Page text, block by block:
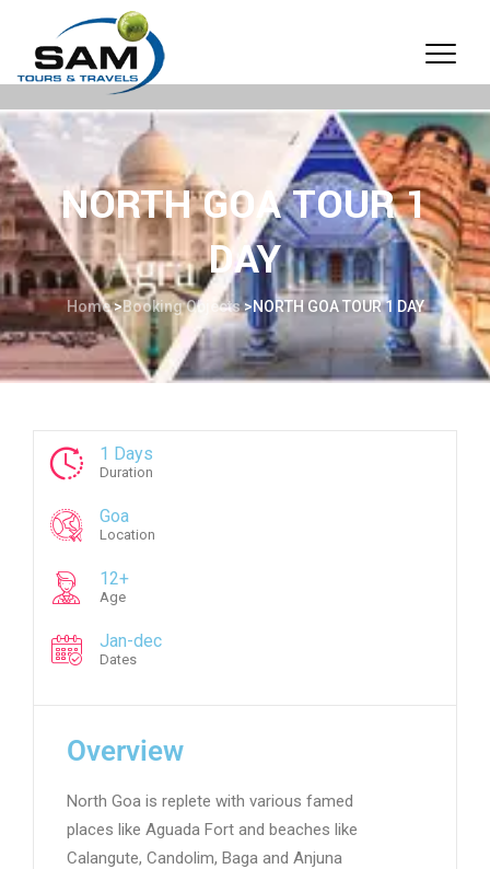
NORTH GOA TOUR 1
DAY
Home>Booking Objects>NORTH GOA TOUR 1 DAY
1 Days
Duration
Goa
Location
12+
Age
Jan-dec
Dates
Overview
North Goa is replete with various famed
places like Aguada Fort and beaches like
Calangute, Candolim, Baga and Anjuna